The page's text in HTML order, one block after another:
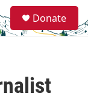
e
a
Donate